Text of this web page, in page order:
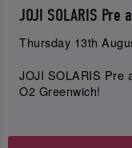
JOJI SOLARIS Pre
Thursday 13th
JOJI SOLARIS Pre
O2 Greenwich!